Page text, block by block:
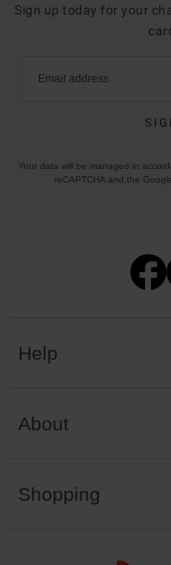
Sign up today for your
Email address
Your data will be managed in
reCAPTCHA and the
Help
About
Shopping